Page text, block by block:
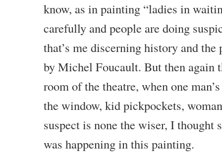
know, as in painting “ladies in
carefully and people are doing
that’s me discerning history and
by Michel Foucault. But then again
room of the theatre, when one
the window, kid pickpockets,
suspect is none the wiser, I thought
was happening in this painting.